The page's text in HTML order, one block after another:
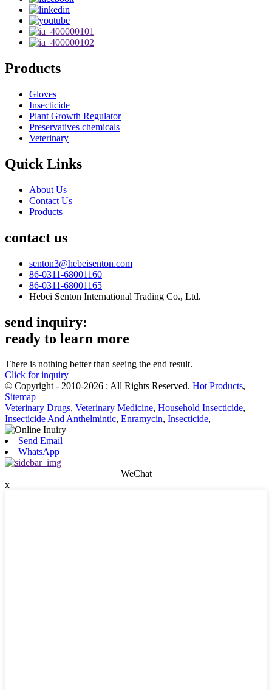
Products
Gloves
Insecticide
Plant Growth Regulator
Preservatives chemicals
Veterinary
Quick Links
About Us
Contact Us
Products
contact us
senton3@hebeisenton.com
86-0311-68001160
86-0311-68001165
Hebei Senton International Trading Co., Ltd.
send inquiry:
ready to learn more
There is nothing better than seeing the end result.
Click for inquiry
© Copyright - 2010-2026 : All Rights Reserved. Hot Products,
Sitemap
Veterinary Drugs, Veterinary Medicine, Household Insecticide,
Insecticide And Anthelmintic, Enramycin, Insecticide,
Send Email
WhatsApp
WeChat
x